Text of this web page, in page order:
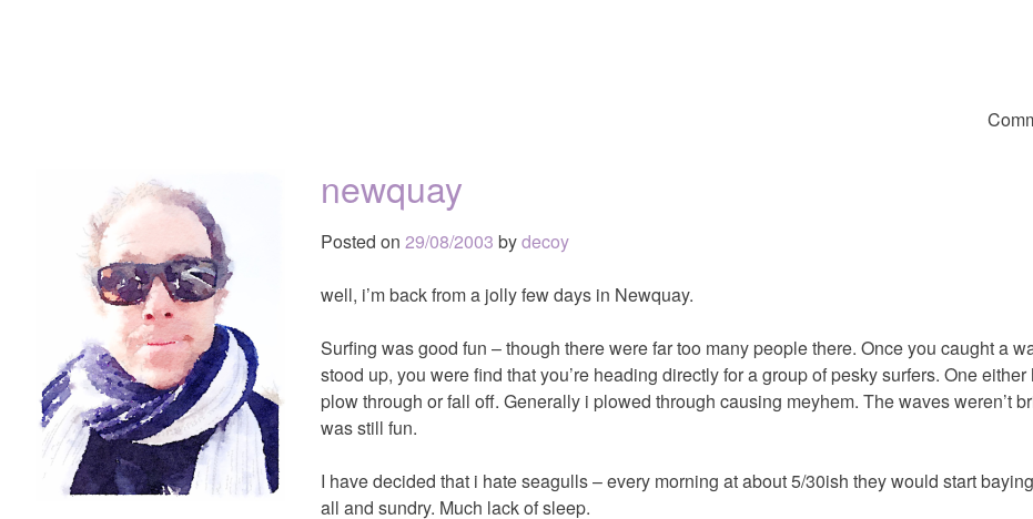
newquay
Posted on 29/08/2003 bydecoy
well, i’m back from a jolly few days in Newquay.
Surfing was good fun – though there were far too many people there. Once you caught a
stood up, you were find that you’re heading directly for a group of pesky surfers. One either
plow through or fall off. Generally i plowed through causing meyhem. The waves weren’t
was still fun.
I have decided that i hate seagulls – every morning at about 5/30ish they would start
all and sundry. Much lack of sleep.